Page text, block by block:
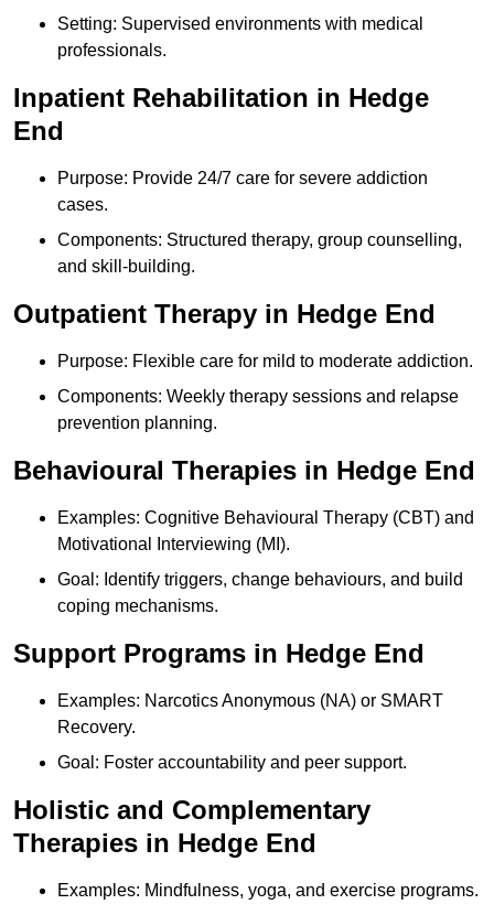
Setting: Supervised environments with medical
professionals.
Inpatient Rehabilitation in Hedge
End
Purpose: Provide 24/7 care for severe addiction
cases.
Components: Structured therapy, group counselling,
and skill-building.
Outpatient Therapy in Hedge End
Purpose: Flexible care for mild to moderate addiction.
Components: Weekly therapy sessions and relapse
prevention planning.
Behavioural Therapies in Hedge End
Examples: Cognitive Behavioural Therapy (CBT) and
Motivational Interviewing (MI).
Goal: Identify triggers, change behaviours, and build
coping mechanisms.
Support Programs in Hedge End
Examples: Narcotics Anonymous (NA) or SMART
Recovery.
Goal: Foster accountability and peer support.
Holistic and Complementary
Therapies in Hedge End
Examples: Mindfulness, yoga, and exercise programs.